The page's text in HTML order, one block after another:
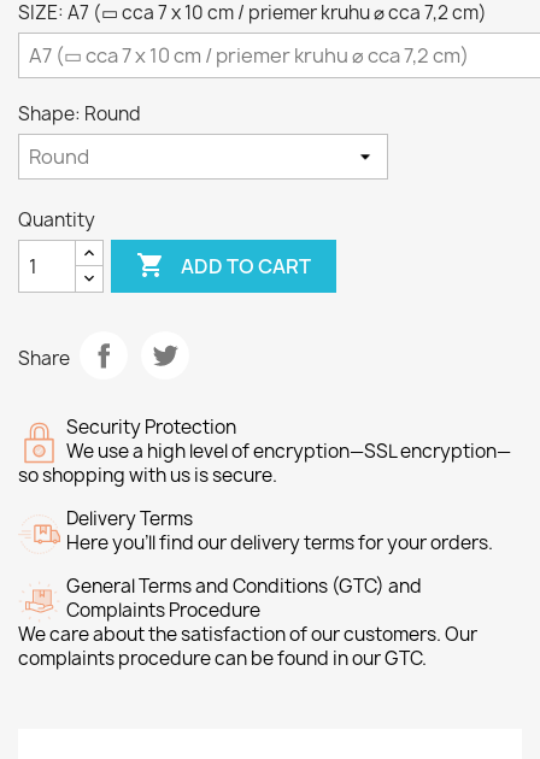
SIZE: A7 (▭ cca 7 x 10 cm / priemer kruhu ⌀ cca 7,2 cm)
Shape: Round
Quantity
 ADD TO CART
Share
Security Protection
We use a high level of encryption—SSL encryption—
so shopping with us is secure.
Delivery Terms
Here you’ll find our delivery terms for your orders.
General Terms and Conditions (GTC) and
Complaints Procedure
We care about the satisfaction of our customers. Our
complaints procedure can be found in our GTC.